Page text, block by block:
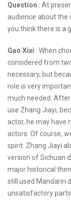
Question : At
audience about the
you think there is a
Gao Xixi : When
considered from
necessary, but
role is very
much needed.
use Zhang Jiayi,
actor, he may have
actors. Of course,
spirit. Zhang Jiayi
version of Sichuan
major historical
still used Mandarin
unsatisfactory